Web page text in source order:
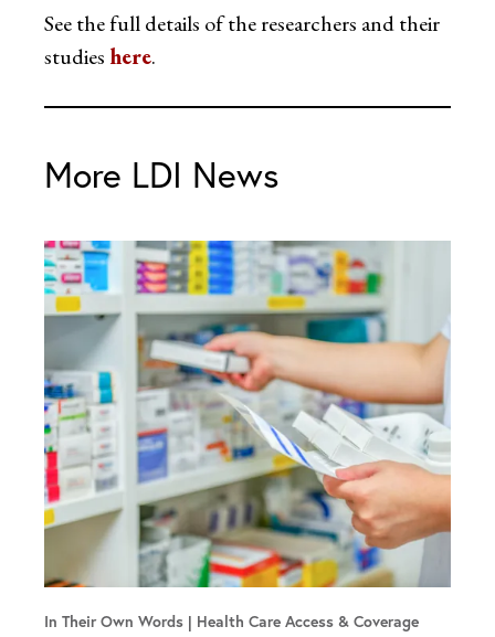
See the full details of the researchers and their
studies here.
More LDI News
In Their Own Words Health Care Access & Coverage